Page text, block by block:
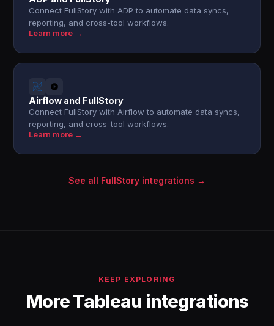
Connect FullStory with ADP to automate data syncs,
reporting, and cross-tool workflows.
Learn more →
Airflow and FullStory
Connect FullStory with Airflow to automate data syncs,
reporting, and cross-tool workflows.
Learn more →
See all FullStory integrations →
KEEP EXPLORING
More Tableau integrations